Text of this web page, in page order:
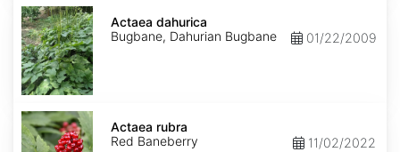
Actaea
dahurica
Actaea dahurica
Bugbane, Dahurian Bugbane
01/22/2009
Actaea
rubra
Actaea rubra
Red Baneberry
11/02/2022